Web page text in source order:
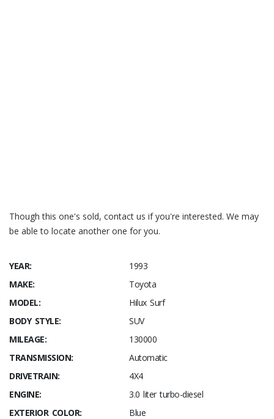
Though this one's sold, contact us if you're interested. We may
be able to locate another one for you.
YEAR:
1993
MAKE:
Toyota
MODEL:
Hilux Surf
BODY STYLE:
SUV
MILEAGE:
130000
TRANSMISSION:
Automatic
DRIVETRAIN:
4X4
ENGINE:
3.0 liter turbo-diesel
EXTERIOR COLOR:
Blue